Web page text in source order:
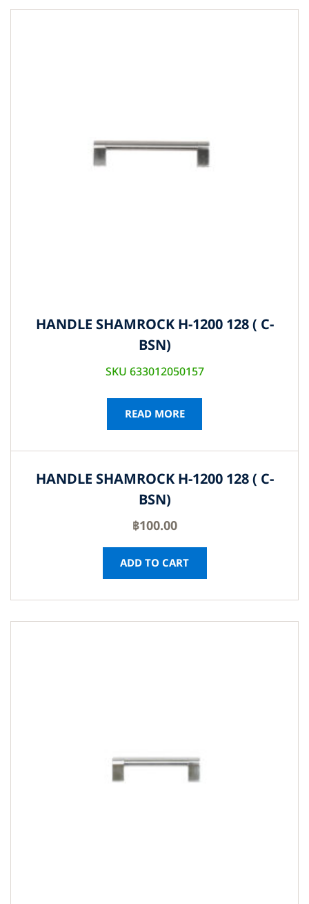
HANDLE SHAMROCK H-1200 128 ( C-
BSN)
SKU 633012050157
READ MORE
HANDLE SHAMROCK H-1200 128 ( C-
BSN)
฿100.00
ADD TO CART